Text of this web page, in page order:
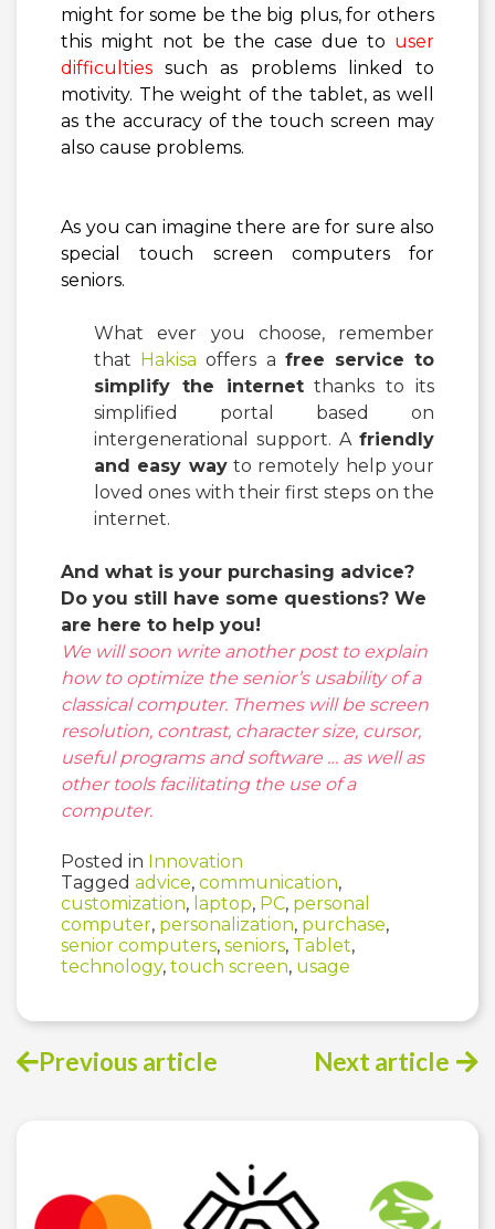
might for some be the big plus, for others
this might not be the case due to user
difficulties such as problems linked to
motivity. The weight of the tablet, as well
as the accuracy of the touch screen may
also cause problems.
As you can imagine there are for sure also
special touch screen computers for
seniors.
What ever you choose, remember
that Hakisa offers a free service to
simplify the internetthanks to its
simplified portal based on
intergenerational support. A friendly
and easy wayto remotely help your
loved ones with their first steps on the
internet.
And what is your purchasing advice?
Do you still have some questions? We
are here to help you!
We will soon write another post to explain
how to optimize the senior’s usability of a
classical computer. Themes will be screen
resolution, contrast, character size, cursor,
useful programs and software … as well as
other tools facilitating the use of a
computer.
Posted in Innovation
Tagged advice, communication,
customization, laptop, PC, personal
computer, personalization, purchase,
senior computers, seniors, Tablet,
technology, touch screen, usage
Post
Previous article Next article